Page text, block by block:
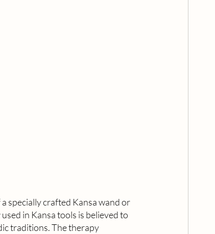
specially crafted Kansa wand or
in Kansa tools is believed to
traditions. The therapy